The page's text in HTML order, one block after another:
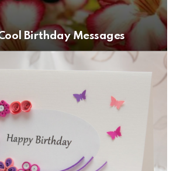
Birthday Messages